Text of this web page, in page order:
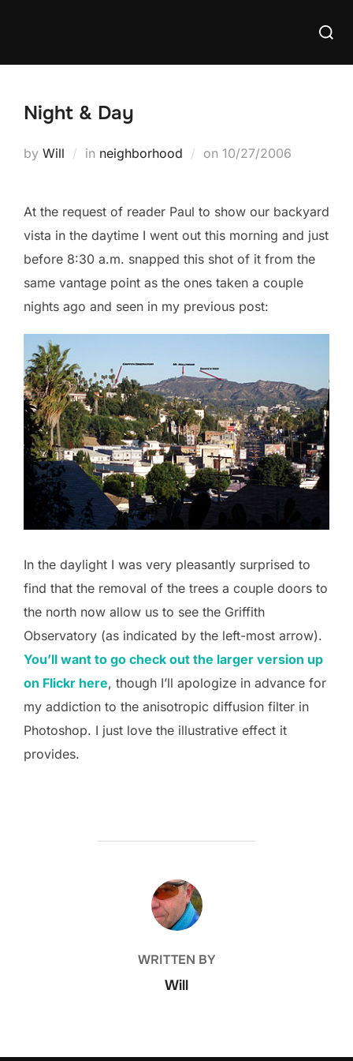
Search
Night & Day
by Will in neighborhood on Posted
10/27/2006
At the request of reader Paul to show our backyard
vista in the daytime I went out this morning and just
before 8:30 a.m. snapped this shot of it from the
same vantage point as the ones taken a couple
nights ago and seen in my previous post:
In the daylight I was very pleasantly surprised to
find that the removal of the trees a couple doors to
the north now allow us to see the Griffith
Observatory (as indicated by the left-most arrow).
You’ll want to go check out the larger version up
on Flickr here, though I’ll apologize in advance for
my addiction to the anisotropic diffusion filter in
Photoshop. I just love the illustrative effect it
provides.
POST AUTHOR
WRITTEN BY
Will